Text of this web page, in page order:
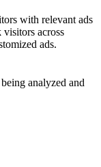
with relevant ads
visitors across
ads.
analyzed and